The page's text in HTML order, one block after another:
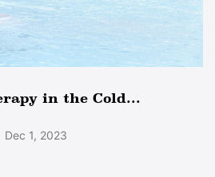
in the Cold...
Dec 1, 2023